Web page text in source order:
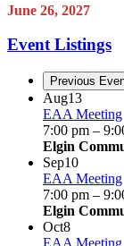
June 26, 2027
Event Listings
Previous
Aug13
EAA Meeting
7:00 pm –
Elgin
Sep10
EAA Meeting
7:00 pm –
Elgin
Oct8
EAA Meeting